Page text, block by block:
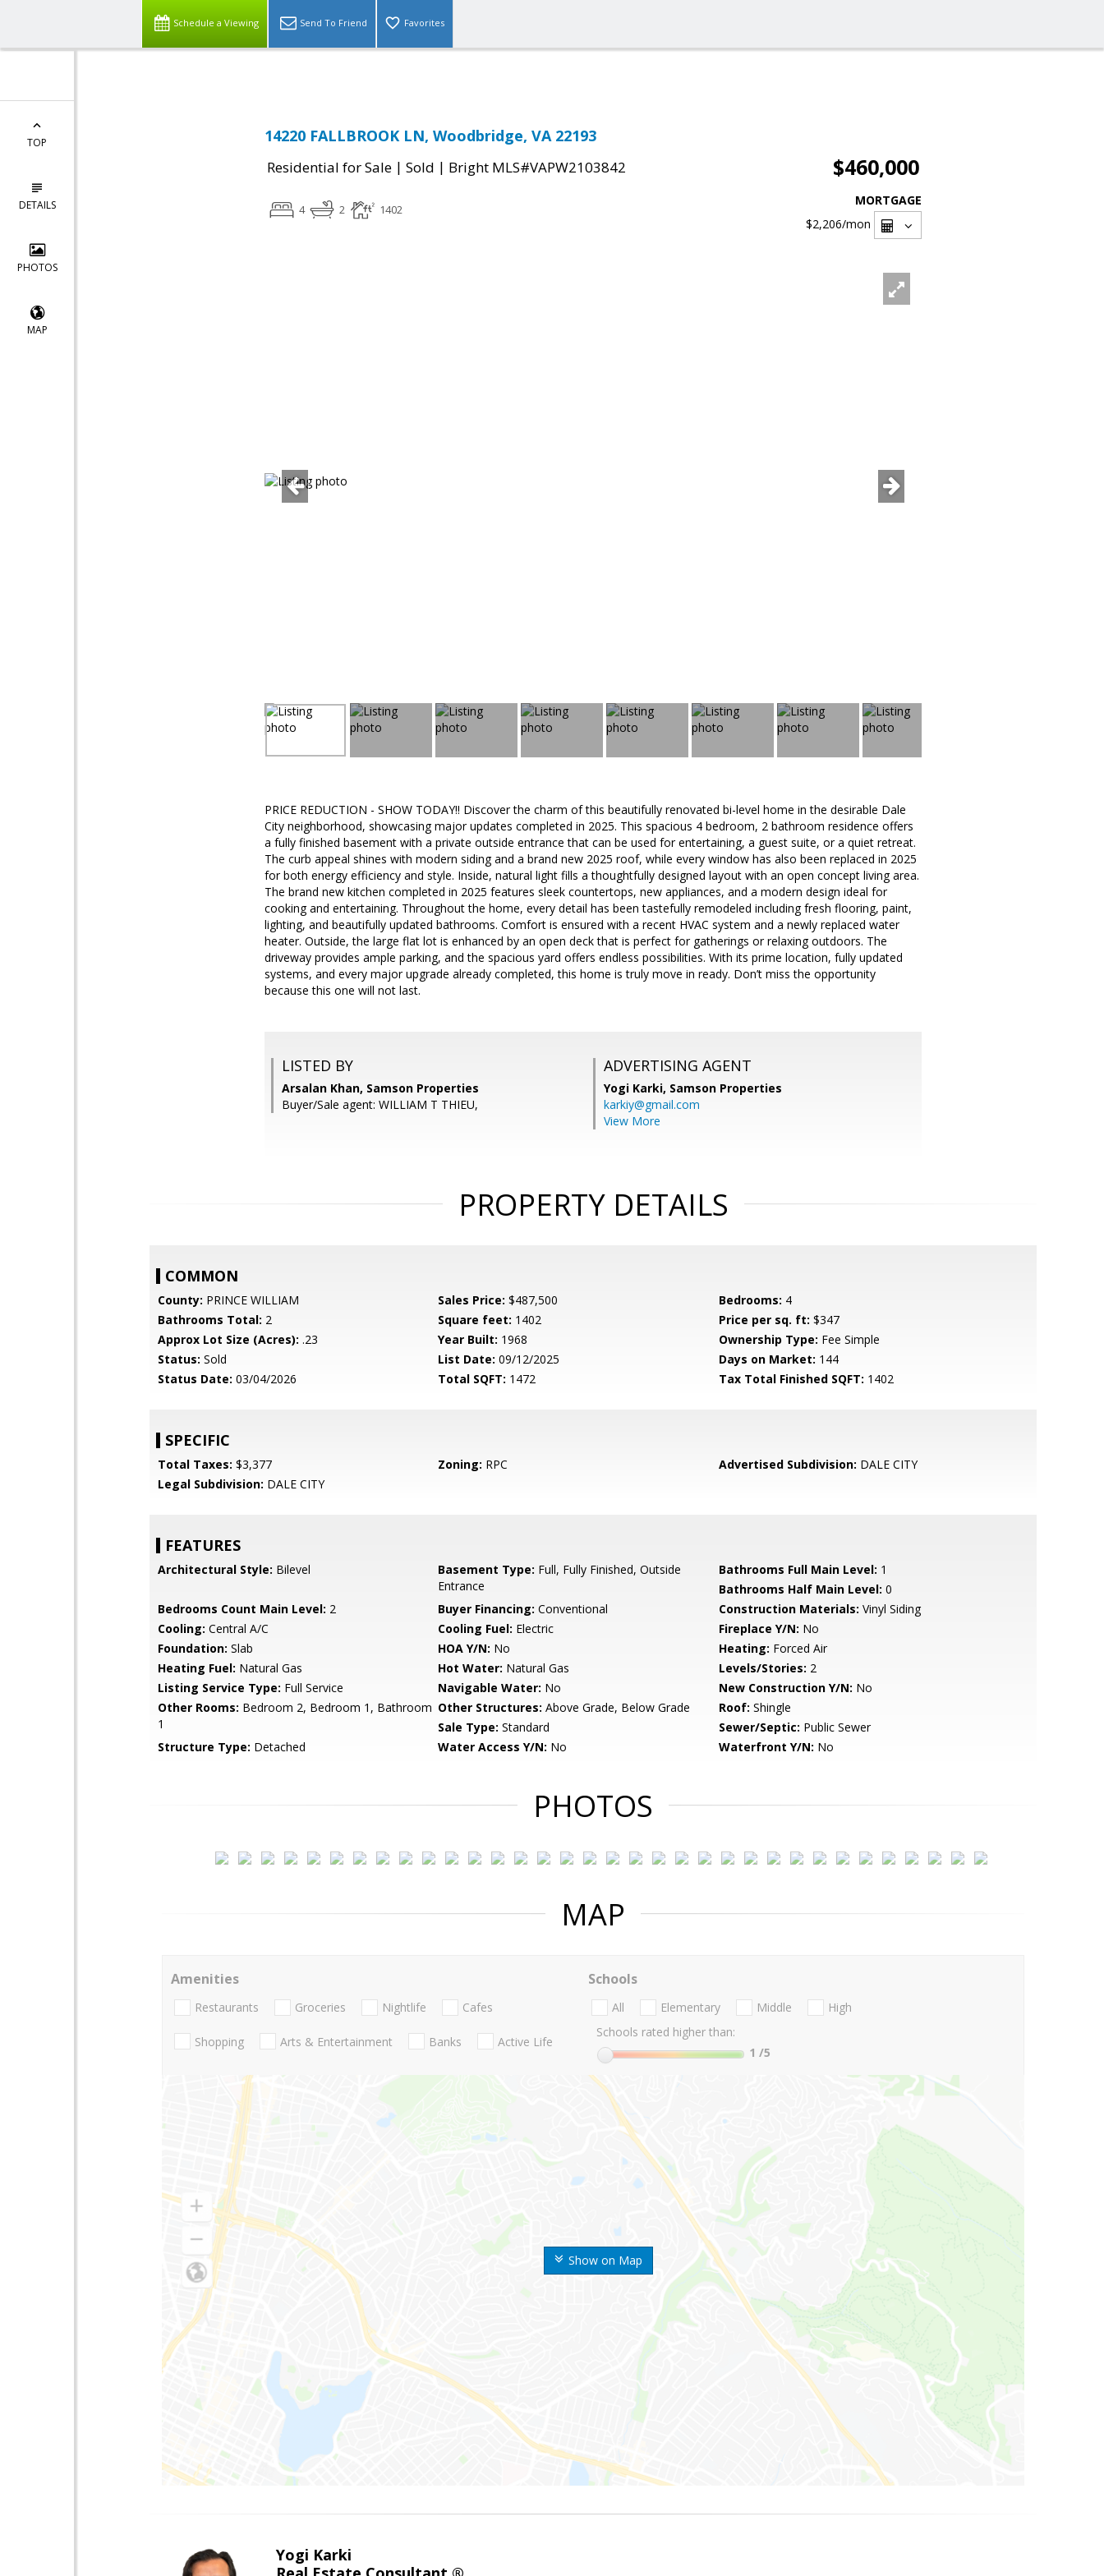
Schedule a Viewing Send To Friend Favorites
TOP
DETAILS
PHOTOS
MAP
14220 FALLBROOK LN, Woodbridge, VA 22193
Residential for Sale | Sold | Bright MLS#VAPW2103842 $460,000
4 2 1402
MORTGAGE
$2,206/mon
PRICE REDUCTION - SHOW TODAY!! Discover the charm of this beautifully renovated bi-level home in the desirable Dale
City neighborhood, showcasing major updates completed in 2025. This spacious 4 bedroom, 2 bathroom residence offers
a fully finished basement with a private outside entrance that can be used for entertaining, a guest suite, or a quiet retreat.
The curb appeal shines with modern siding and a brand new 2025 roof, while every window has also been replaced in 2025
for both energy efficiency and style. Inside, natural light fills a thoughtfully designed layout with an open concept living area.
The brand new kitchen completed in 2025 features sleek countertops, new appliances, and a modern design ideal for
cooking and entertaining. Throughout the home, every detail has been tastefully remodeled including fresh flooring, paint,
lighting, and beautifully updated bathrooms. Comfort is ensured with a recent HVAC system and a newly replaced water
heater. Outside, the large flat lot is enhanced by an open deck that is perfect for gatherings or relaxing outdoors. The
driveway provides ample parking, and the spacious yard offers endless possibilities. With its prime location, fully updated
systems, and every major upgrade already completed, this home is truly move in ready. Don’t miss the opportunity
because this one will not last.
LISTED BY
Arsalan Khan, Samson Properties
Buyer/Sale agent: WILLIAM T THIEU,
ADVERTISING AGENT
Yogi Karki, Samson Properties
karkiy@gmail.com
View More
PROPERTY DETAILS
COMMON
County: PRINCE WILLIAM Sales Price: $487,500 Bedrooms: 4
Bathrooms Total: 2 Square feet: 1402 Price per sq. ft: $347
Approx Lot Size (Acres): .23 Year Built: 1968 Ownership Type: Fee Simple
Status: Sold List Date: 09/12/2025 Days on Market: 144
Status Date: 03/04/2026 Total SQFT: 1472 Tax Total Finished SQFT: 1402
SPECIFIC
Total Taxes: $3,377 Zoning: RPC Advertised Subdivision: DALE CITY
Legal Subdivision: DALE CITY
FEATURES
Architectural Style: Bilevel Basement Type: Full, Fully Finished, Outside
Entrance
Bathrooms Full Main Level: 1
Bathrooms Half Main Level: 0
Bedrooms Count Main Level: 2 Buyer Financing: Conventional Construction Materials: Vinyl Siding
Cooling: Central A/C Cooling Fuel: Electric Fireplace Y/N: No
Foundation: Slab HOA Y/N: No Heating: Forced Air
Heating Fuel: Natural Gas Hot Water: Natural Gas Levels/Stories: 2
Listing Service Type: Full Service Navigable Water: No New Construction Y/N: No
Other Rooms: Bedroom 2, Bedroom 1, Bathroom
1
Other Structures: Above Grade, Below Grade Roof: Shingle
Sale Type: Standard Sewer/Septic: Public Sewer
Structure Type: Detached Water Access Y/N: No Waterfront Y/N: No
PHOTOS
MAP
Show on Map
Amenities
Restaurants Groceries Nightlife Cafes
Shopping Arts & Entertainment Banks Active Life
Schools
All Elementary Middle
High
Schools rated higher than:
1 /5
Yogi Karki